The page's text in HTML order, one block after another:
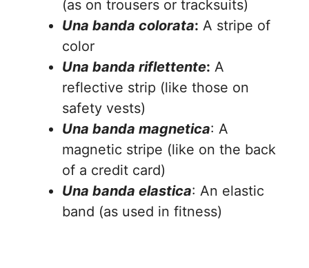
(as on trousers or tracksuits)
Una banda colorata: A stripe of
color
Una banda riflettente: A
reflective strip (like those on
safety vests)
Una banda magnetica: A
magnetic stripe (like on the back
of a credit card)
Una banda elastica: An elastic
band (as used in fitness)